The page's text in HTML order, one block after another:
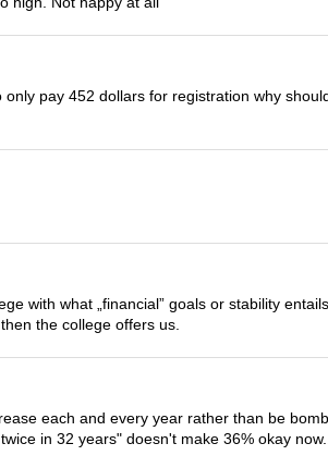
pay 452 dollars for registration why
with what „financial” goals or stability
the college offers us.
each and every year rather than be
in 32 years" doesn't make 36% okay